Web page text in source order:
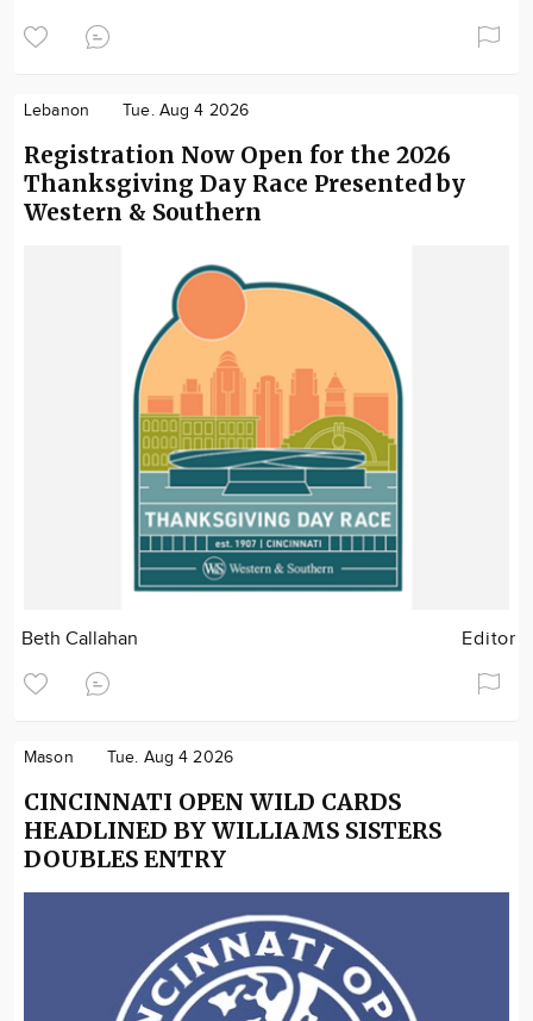
Lebanon Tue. Aug 4 2026
Registration Now Open for the 2026
Thanksgiving Day Race Presented by
Western & Southern
Beth Callahan Editor
Mason Tue. Aug 4 2026
CINCINNATI OPEN WILD CARDS
HEADLINED BY WILLIAMS SISTERS
DOUBLES ENTRY